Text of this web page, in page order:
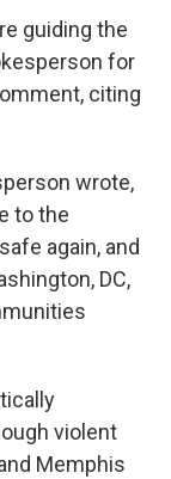
guiding the
for
citing
wrote,
to the
again, and
DC,
violent
Memphis